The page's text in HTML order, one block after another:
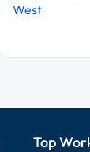
West
Top